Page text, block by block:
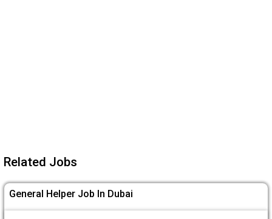
Related Jobs
General Helper Job In Dubai